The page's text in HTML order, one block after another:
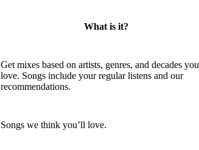
What is it?
Get mixes based on artists, genres, and decades you
love. Songs include your regular listens and our
recommendations.
Songs we think you’ll love.